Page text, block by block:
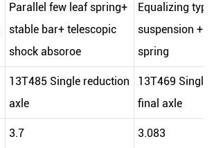
Parallel few leaf spring+
stable bar+ telescopic
shock absoroe
Equalizing
suspension +
spring
13T485 Single reduction
axle
13T469 Single
final axle
3.7 3.083